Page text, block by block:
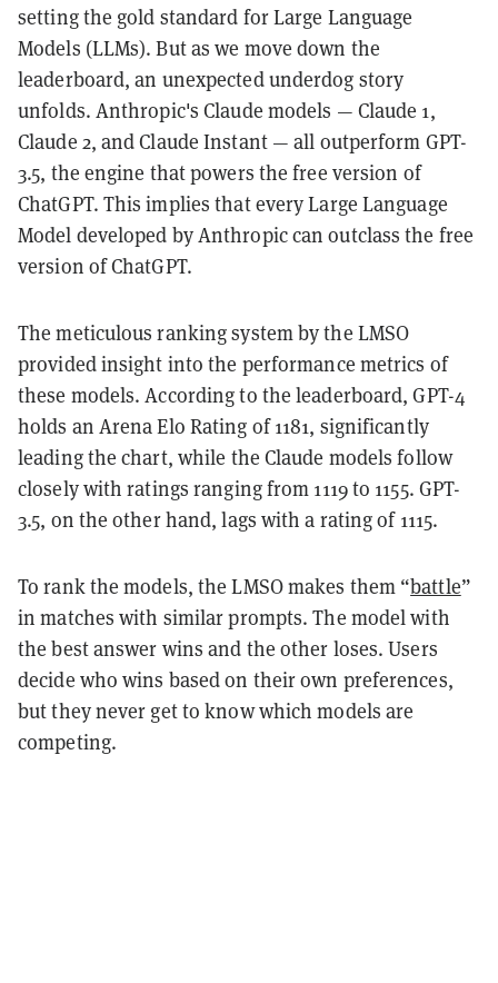
setting the gold standard for Large Language
Models (LLMs). But as we move down the
leaderboard, an unexpected underdog story
unfolds. Anthropic's Claude models — Claude 1,
Claude 2, and Claude Instant — all outperform GPT-
3.5, the engine that powers the free version of
ChatGPT. This implies that every Large Language
Model developed by Anthropic can outclass the free
version of ChatGPT.
The meticulous ranking system by the LMSO
provided insight into the performance metrics of
these models. According to the leaderboard, GPT-4
holds an Arena Elo Rating of 1181, significantly
leading the chart, while the Claude models follow
closely with ratings ranging from 1119 to 1155. GPT-
3.5, on the other hand, lags with a rating of 1115.
To rank the models, the LMSO makes them “battle”
in matches with similar prompts. The model with
the best answer wins and the other loses. Users
decide who wins based on their own preferences,
but they never get to know which models are
competing.